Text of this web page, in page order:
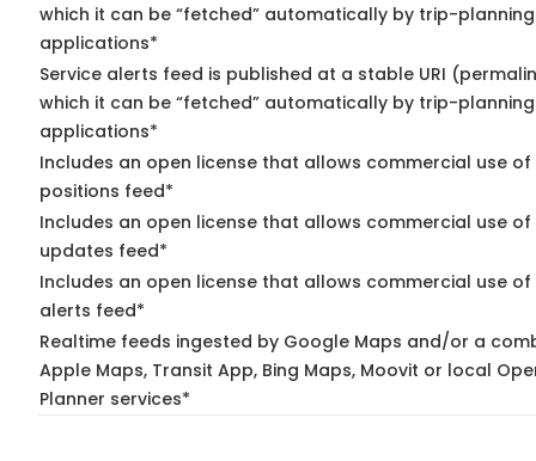
which it can be “fetched” automatically by trip-planning
applications*
Service alerts feed is published at a stable URI
which it can be “fetched” automatically by trip-planning
applications*
Includes an open license that allows commercial use of
positions feed*
Includes an open license that allows commercial use of
updates feed*
Includes an open license that allows commercial use of
alerts feed*
Realtime feeds ingested by Google Maps and/or a
Apple Maps, Transit App, Bing Maps, Moovit or local
Planner services*